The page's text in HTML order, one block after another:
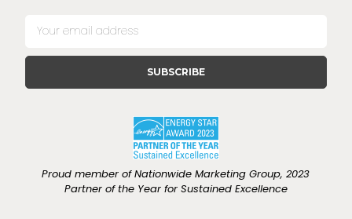
l
Proud member of Nationwide Marketing Group, 2023
Partner of the Year for Sustained Excellence